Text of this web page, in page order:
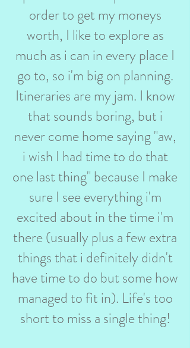
order to get my moneys
worth, I like to explore as
much as i can in every place I
go to, so i'm big on planning.
Itineraries are my jam. I know
that sounds boring, but i
never come home saying "aw,
i wish I had time to do that
one last thing" because I make
sure I see everything i'm
excited about in the time i'm
there (usually plus a few extra
things that i definitely didn't
have time to do but some how
managed to fit in). Life's too
short to miss a single thing!